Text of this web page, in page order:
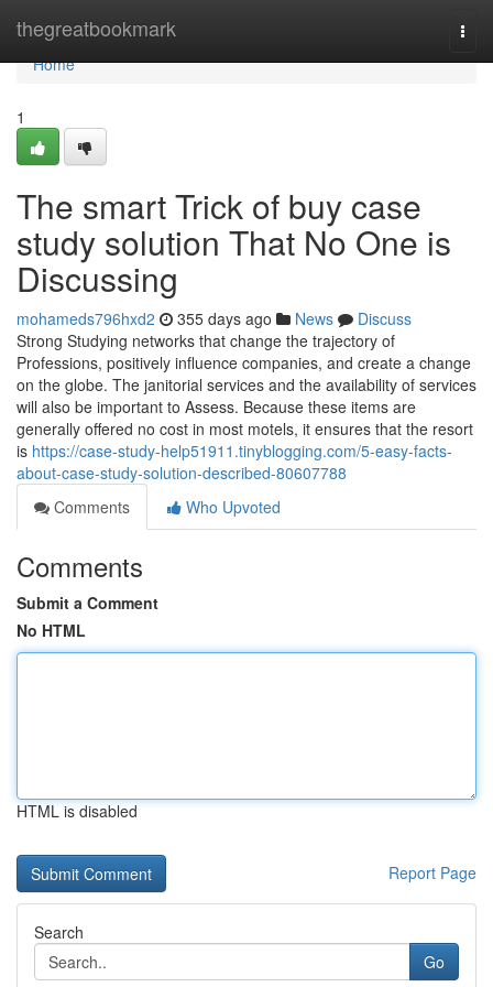
thegreatbookmark
Home
Home
1
The smart Trick of buy case
study solution That No One is
Discussing
mohameds796hxd2 355 days ago News
Discuss
Strong Studying networks that change the trajectory of
Professions, positively influence companies, and create a change
on the globe. The janitorial services and the availability of services
will also be important to Assess. Because these items are
generally offered no cost in most motels, it ensures that the resort
is https://case-study-help51911.tinyblogging.com/5-easy-facts-
about-case-study-solution-described-80607788
Comments
Who Upvoted
Comments
Submit a Comment
No HTML
HTML is disabled
Report Page
Search
Go